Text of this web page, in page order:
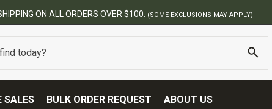
ON ALL ORDERS OVER $100. (SOME EXCLUSIONS MAY APPLY)
SALES BULK ORDER REQUEST ABOUT US